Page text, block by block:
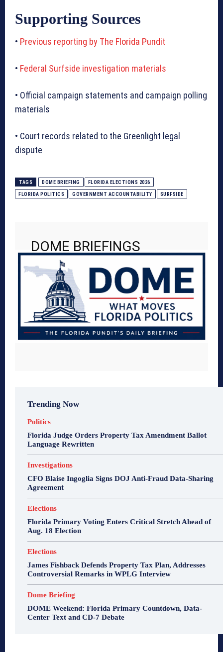
Supporting Sources
• Previous reporting by The Florida Pundit
• Federal Surfside investigation materials
• Official campaign statements and campaign polling
materials
• Court records related to the Greenlight legal
dispute
TAGS DOME BRIEFING FLORIDA ELECTIONS 2026
FLORIDA POLITICS GOVERNMENT ACCOUNTABILITY SURFSIDE
DOME BRIEFINGS
Trending Now
Politics
Florida Judge Orders Property Tax Amendment Ballot
Language Rewritten
Investigations
CFO Blaise Ingoglia Signs DOJ Anti-Fraud Data-Sharing
Agreement
Elections
Florida Primary Voting Enters Critical Stretch Ahead of
Aug. 18 Election
Elections
James Fishback Defends Property Tax Plan, Addresses
Controversial Remarks in WPLG Interview
Dome Briefing
DOME Weekend: Florida Primary Countdown, Data-
Center Text and CD-7 Debate